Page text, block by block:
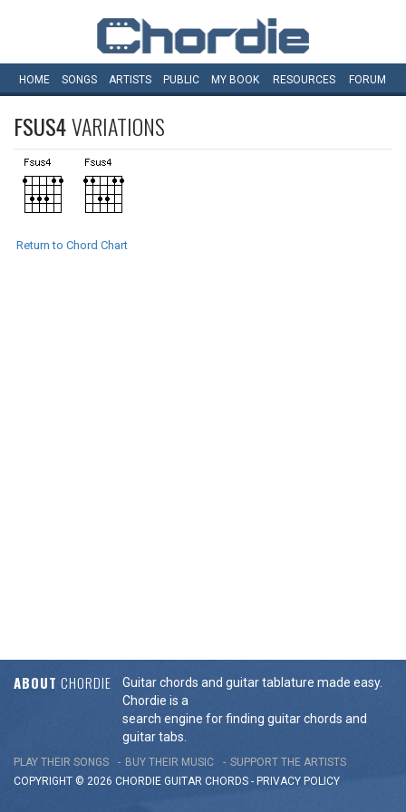
HOME SONGS ARTISTS PUBLIC MY BOOK RESOURCES FORUM
FSUS4VARIATIONS
Return to Chord Chart
ABOUT CHORDIE
Guitar chords and guitar tablature made easy.
Chordie is a
search engine for finding guitar chords and
guitar tabs.
PLAY THEIR SONGS BUY THEIR MUSIC
SUPPORT THE ARTISTS
COPYRIGHT © 2026 CHORDIE GUITAR CHORDS - PRIVACY POLICY